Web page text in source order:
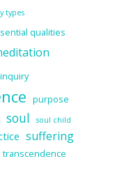
types
qualities
purpose
soul soul child
suffering
transcendence